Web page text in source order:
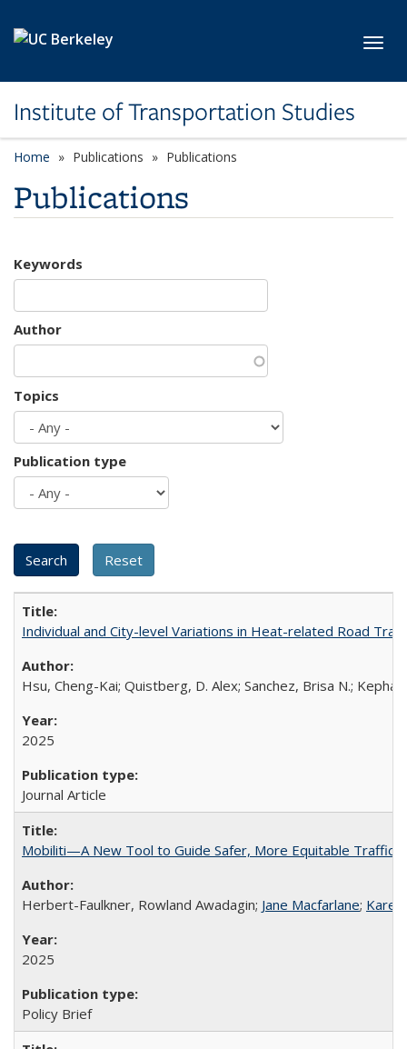
Institute of Transportation Studies
Home Publications Publications
Publications
Keywords
Author
Topics
Publication type
Individual and City-level Variations in Heat-related Road
Hsu, Cheng-Kai; Quistberg, D. Alex; Sanchez, Brisa N.;
2025
Journal Article
Mobiliti—A New Tool to Guide Safer, More Equitable Traffic
Herbert-Faulkner, Rowland Awadagin; Jane Macfarlane;
2025
Policy Brief